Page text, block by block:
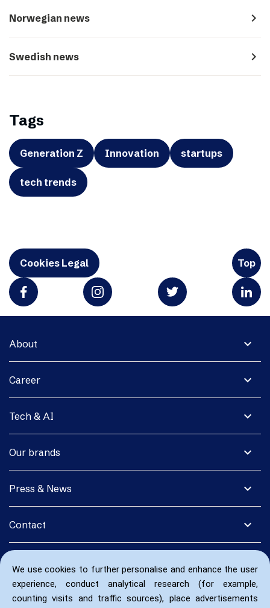
We use cookies to further personalise and enhance the user
experience, conduct analytical research (for example,
counting visits and traffic sources), place advertisements
Norwegian news navigate_next
Swedish news navigate_next
Tags
Generation Z Innovation startups
tech trends
Cookies Legal Top
expand_more
About
expand_more
Career
expand_more
Tech & AI
expand_more
Our brands
expand_more
Press & News
expand_more
Contact